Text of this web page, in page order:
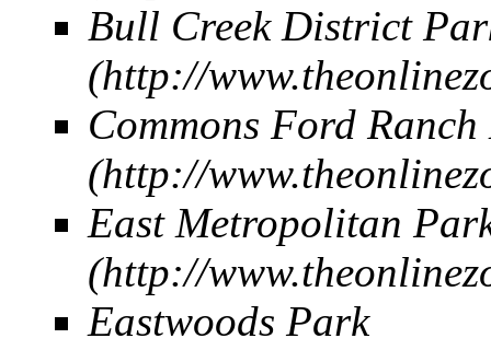
Bull Creek District
Commons Ford
East Metropolitan
Eastwoods Park